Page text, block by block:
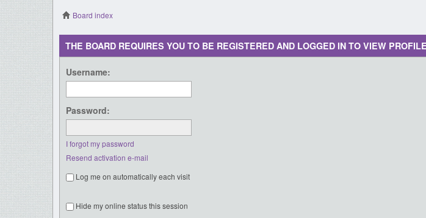
Board index
THE BOARD REQUIRES YOU TO BE REGISTERED AND LOGGED IN TO VIEW
Username:
Password:
I forgot my password
Resend activation e-mail
Log me on automatically each visit
Hide my online status this session